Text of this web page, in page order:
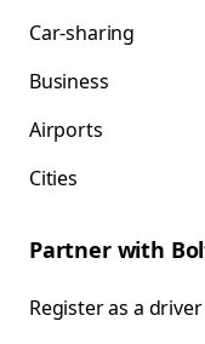
Car-sharing
Business
Airports
Cities
Partner with
Register as a driver